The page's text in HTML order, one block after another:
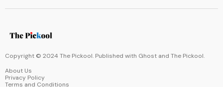
Copyright © 2024 The Pickool. Published with Ghost and The Pickool.
About Us
Privacy Policy
Terms and Conditions